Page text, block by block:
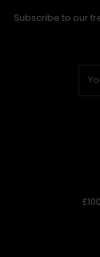
Subscribe to our